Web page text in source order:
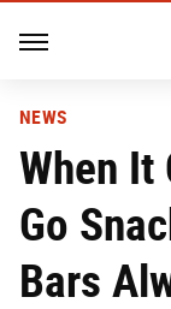
NEWS
When It
Go
Bars